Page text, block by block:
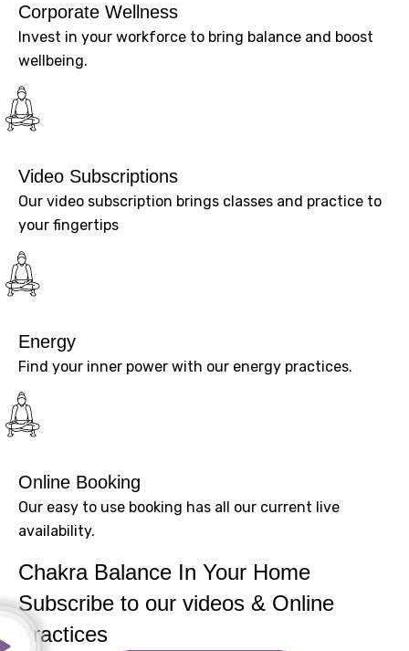
Corporate Wellness
Invest in your workforce to bring balance and boost
wellbeing.
Video Subscriptions
Our video subscription brings classes and practice to
your fingertips
Energy
Find your inner power with our energy practices.
Online Booking
Our easy to use booking has all our current live
availability.
Chakra Balance In Your Home
Subscribe to our videos & Online
Practices